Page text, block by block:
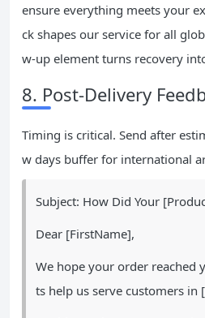
ensure everything meets your
ck shapes our service for all
w-up element turns recovery
8. Post-Delivery
Timing is critical. Send after
w days buffer for international
Subject: How Did Your
Dear [FirstName],
We hope your order reached
ts help us serve customers in